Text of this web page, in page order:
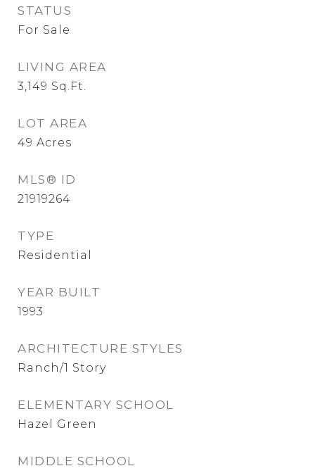
STATUS
For Sale
LIVING AREA
3,149 Sq.Ft.
LOT AREA
49 Acres
MLS® ID
21919264
TYPE
Residential
YEAR BUILT
1993
ARCHITECTURE STYLES
Ranch/1 Story
ELEMENTARY SCHOOL
Hazel Green
MIDDLE SCHOOL